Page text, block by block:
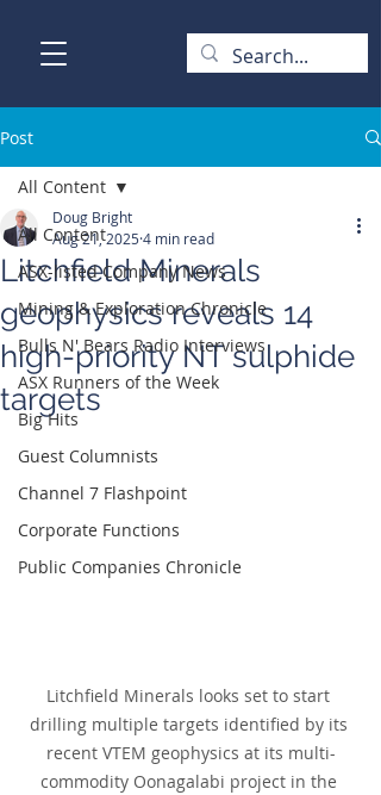
Post
All Content
ASX-listed Company News
Mining & Exploration Chronicle
Bulls N' Bears Radio Interviews
ASX Runners of the Week
Big Hits
Guest Columnists
Channel 7 Flashpoint
Corporate Functions
Public Companies Chronicle
All Content
Litchfield Minerals
geophysics reveals 14
high-priority NT sulphide
targets
Doug Bright
Aug 21, 2025 4 min read
Litchfield Minerals looks set to start
drilling multiple targets identified by its
recent VTEM geophysics at its multi-
commodity Oonagalabi project in the